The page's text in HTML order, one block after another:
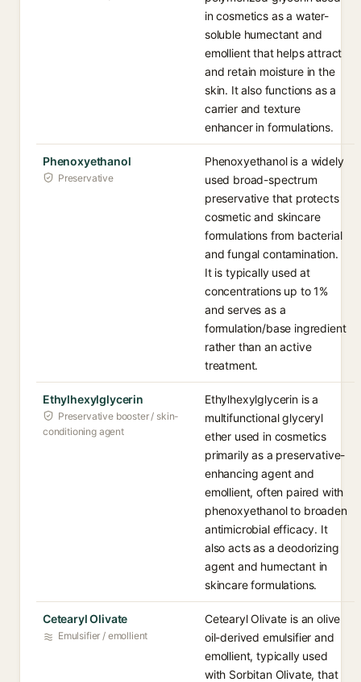
in cosmetics as a water-
soluble humectant and
emollient that helps attract
and retain moisture in the
skin. It also functions as a
carrier and texture
enhancer in formulations.
Phenoxyethanol
Preservative
Phenoxyethanol is a widely
used broad-spectrum
preservative that protects
cosmetic and skincare
formulations from bacterial
and fungal contamination.
It is typically used at
concentrations up to 1%
and serves as a
formulation/base ingredient
rather than an active
treatment.
Ethylhexylglycerin
Preservative booster / skin-
conditioning agent
Ethylhexylglycerin is a
multifunctional glyceryl
ether used in cosmetics
primarily as a preservative-
enhancing agent and
emollient, often paired with
phenoxyethanol to broaden
antimicrobial efficacy. It
also acts as a deodorizing
agent and humectant in
skincare formulations.
Cetearyl Olivate
Emulsifier / emollient
Cetearyl Olivate is an olive
oil-derived emulsifier and
emollient, typically used
with Sorbitan Olivate, that